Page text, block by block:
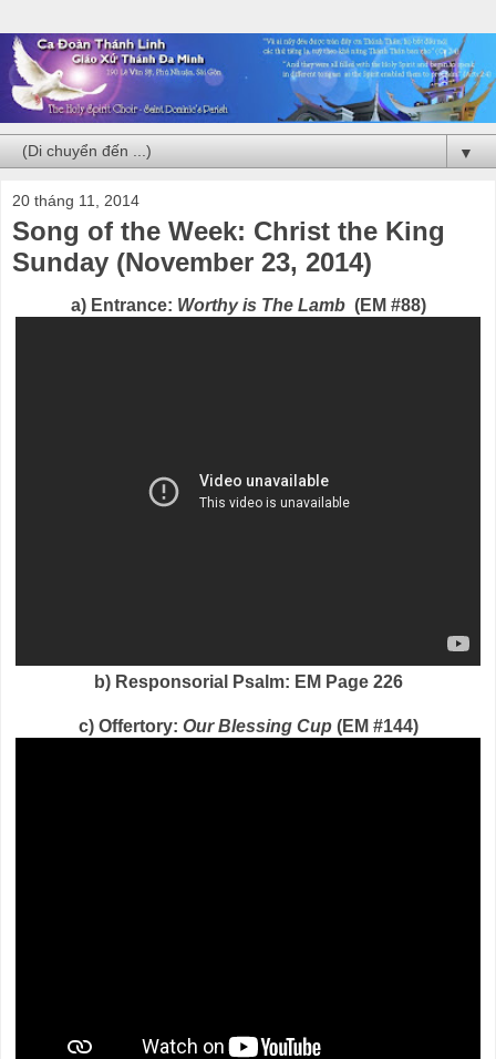
▼
20 tháng 11, 2014
Song of the Week: Christ the King
Sunday (November 23, 2014)
a) Entrance: Worthy is The Lamb (EM #88)
b) Responsorial Psalm: EM Page 226
c) Offertory: Our Blessing Cup(EM #144)